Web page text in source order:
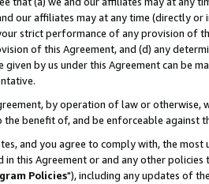
our affiliates may at any time (directly
strict performance of any provision of
of this Agreement, and (d) any
given by us under this Agreement can be
by operation of law or
benefit of, and be enforceable against
and you agree to comply with, the
in this Agreement or and any other
Policies"), including any updates of